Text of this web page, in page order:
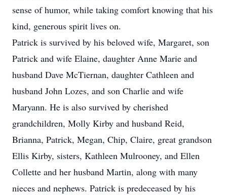
sense of humor, while taking comfort knowing that his
kind, generous spirit lives on.
Patrick is survived by his beloved wife, Margaret, son
Patrick and wife Elaine, daughter Anne Marie and
husband Dave McTiernan, daughter Cathleen and
husband John Lozes, and son Charlie and wife
Maryann. He is also survived by cherished
grandchildren, Molly Kirby and husband Reid,
Brianna, Patrick, Megan, Chip, Claire, great grandson
Ellis Kirby, sisters, Kathleen Mulrooney, and Ellen
Collette and her husband Martin, along with many
nieces and nephews. Patrick is predeceased by his